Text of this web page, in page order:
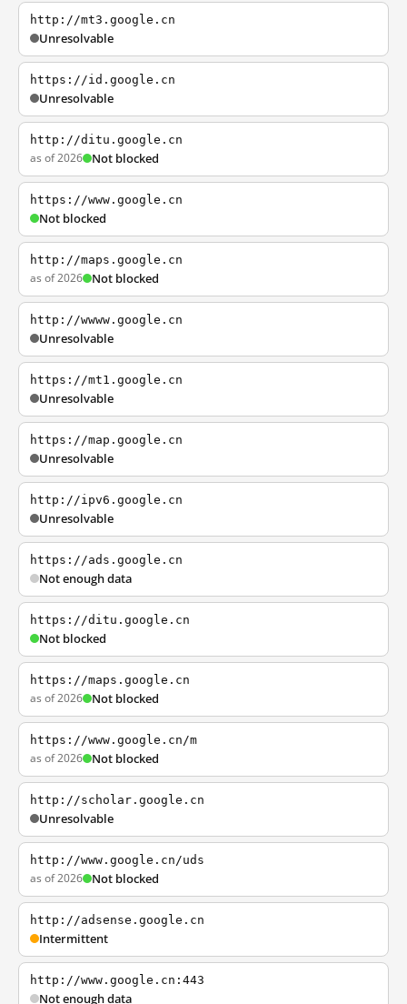
http://mt3.google.cn
Unresolvable
https://id.google.cn
Unresolvable
http://ditu.google.cn
as of 2026 Not blocked
https://www.google.cn
Not blocked
http://maps.google.cn
as of 2026 Not blocked
http://wwww.google.cn
Unresolvable
https://mt1.google.cn
Unresolvable
https://map.google.cn
Unresolvable
http://ipv6.google.cn
Unresolvable
https://ads.google.cn
Not enough data
https://ditu.google.cn
Not blocked
https://maps.google.cn
as of 2026 Not blocked
https://www.google.cn/m
as of 2026 Not blocked
http://scholar.google.cn
Unresolvable
http://www.google.cn/uds
as of 2026 Not blocked
http://adsense.google.cn
Intermittent
http://www.google.cn:443
Not enough data